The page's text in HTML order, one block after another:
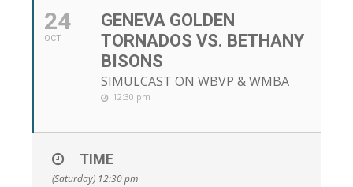
24
OCT
GENEVA GOLDEN
TORNADOS VS. BETHANY
BISONS
SIMULCAST ON WBVP & WMBA
12:30 pm
TIME
(Saturday) 12:30 pm